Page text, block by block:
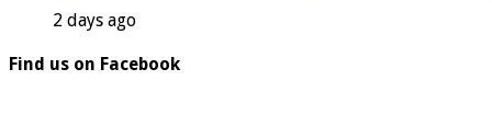
2 days ago
Find us on Facebook